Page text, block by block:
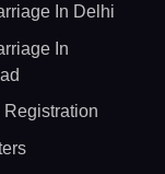
In Delhi
In
Registration